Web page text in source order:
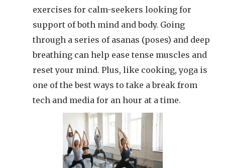
exercises for calm-seekers looking for
support of both mind and body. Going
through a series of asanas (poses) and deep
breathing can help ease tense muscles and
reset your mind. Plus, like cooking, yoga is
one of the best ways to take a break from
tech and media for an hour at a time.